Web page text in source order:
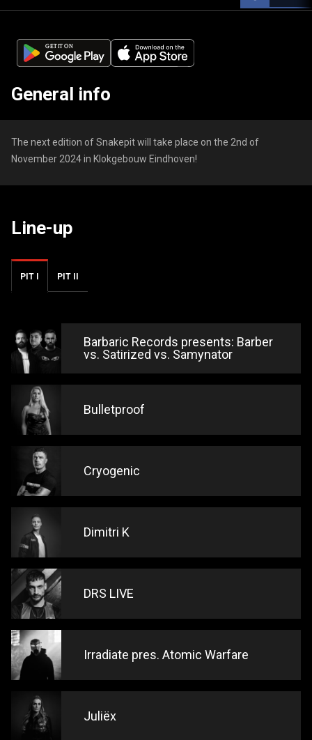
General info
The next edition of Snakepit will take place on the 2nd of
November 2024 in Klokgebouw Eindhoven!
Line-up
PIT I PIT II
Barbaric Records presents: Barber
vs. Satirized vs. Samynator
Bulletproof
Cryogenic
Dimitri K
DRS LIVE
Irradiate pres. Atomic Warfare
Juliëx